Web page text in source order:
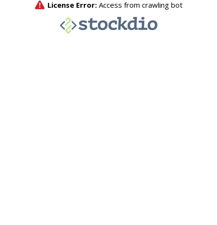
License Error: Access from crawling bot